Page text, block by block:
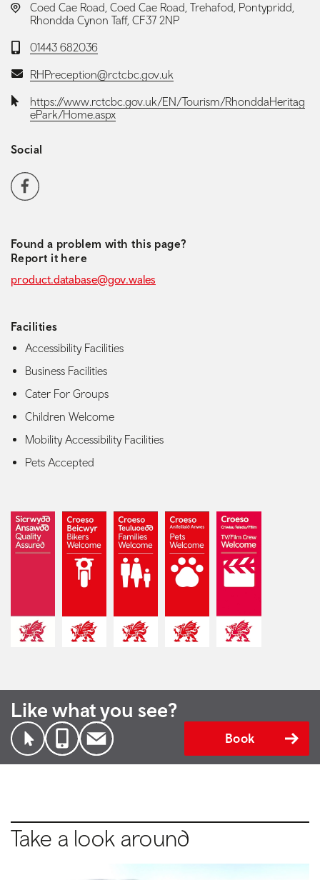
LOCATION:
Coed Cae Road, Coed Cae Road, Trehafod, Pontypridd,
Rhondda Cynon Taff, CF37 2NP
Telephone:
01443 682036
Email:RHPreception@rctcbc.gov.uk
Website:https://www.rctcbc.gov.uk/EN/Tourism/RhonddaHeritag
ePark/Home.aspx
Social
Social media navigation
Facebook
Found a problem with this page?
Report it here
product.database@gov.wales
Facilities
Accessibility Facilities
Business Facilities
Cater For Groups
Children Welcome
Mobility Accessibility Facilities
Pets Accepted
Like what you see?
Book
Take a look around